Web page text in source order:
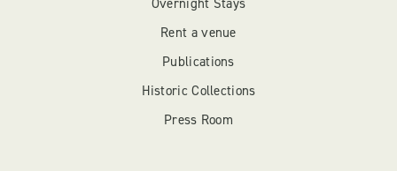
Overnight Stays
Rent a venue
Publications
Historic Collections
Press Room